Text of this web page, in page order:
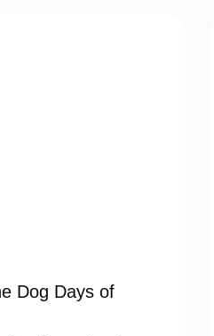
Dog Days of